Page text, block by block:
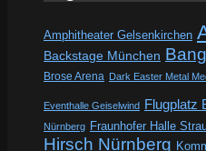
Amphitheater Gelsenkirchen
Backstage München
Brose Arena Dark Easter Metal
Eventhalle Geiselwind Flugplatz
Nürnberg Fraunhofer Halle
Hirsch Nürnberg